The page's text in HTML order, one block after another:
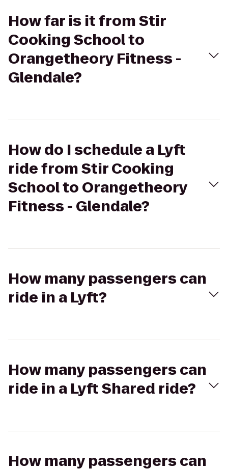
How far is it from Stir
Cooking School to
Orangetheory Fitness -
Glendale?
How do I schedule a Lyft
ride from Stir Cooking
School to Orangetheory
Fitness - Glendale?
How many passengers can
ride in a Lyft?
How many passengers can
ride in a Lyft Shared ride?
How many passengers can